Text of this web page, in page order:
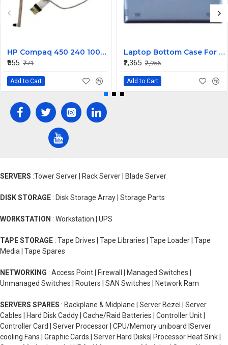
HP Compaq 450 240 1000 2000 Series LED Display Cable 6017B0362101
₹555 ₹771
Add to Cart
Laptop Bottom Case For Lenovo Ideapad 330S-14 330S-14IKB ( D Cover Blue )
₹2,365 ₹2,956
Add to Cart
SERVERS :Tower Server | Rack Server | Blade Server
DISK STORAGE : Disk Storage Array | Storage Parts
WORKSTATION : Workstation | UPS
TAPE STORAGE : Tape Drives | Tape Libraries | Tape Loader | Tape
Media | Tape Spares
NETWORKING : Access Point | Firewall | Managed Switches |
Unmanaged Switches | Routers | SAN Switches | Network Ram
SERVERS SPARES : Backplane & Midplane | Server Bezel | Server
Cables | Hard Disk Caddy | Cache/Raid Batteries | Controller Unit |
Controller Card | Server Processor | CPU/Memory uniboard |Server
cooling Fans | Graphic Cards | Server Hard Disks| Processor Heat Sink |